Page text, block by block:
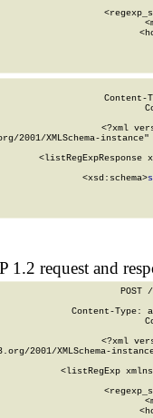
<?xml
2001/XMLSchema-
<listRegExpResponse
        <xsd:schema>
1.2 request and
POST
Content-Type:
<?xml
2001/XMLSchema-
<listRegExp